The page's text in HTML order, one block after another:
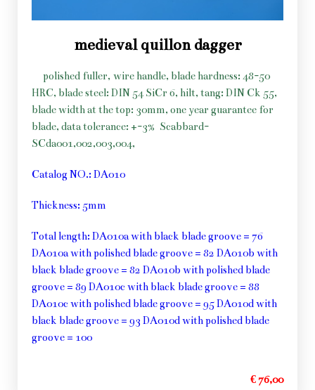
medieval quillon dagger
polished fuller, wire handle, blade hardness: 48-50
HRC, blade steel: DIN 54 SiCr 6, hilt, tang: DIN Ck 55,
blade width at the top: 30mm, one year guarantee for
blade, data tolerance: +-3% Scabbard-
SCda001,002,003,004,
Catalog NO.: DA010
Thickness: 5mm
Total length: DA010a with black blade groove = 76
DA010a with polished blade groove = 82 DA010b with
black blade groove = 82 DA010b with polished blade
groove = 89 DA010c with black blade groove = 88
DA010c with polished blade groove = 95 DA010d with
black blade groove = 93 DA010d with polished blade
groove = 100
€ 76,00